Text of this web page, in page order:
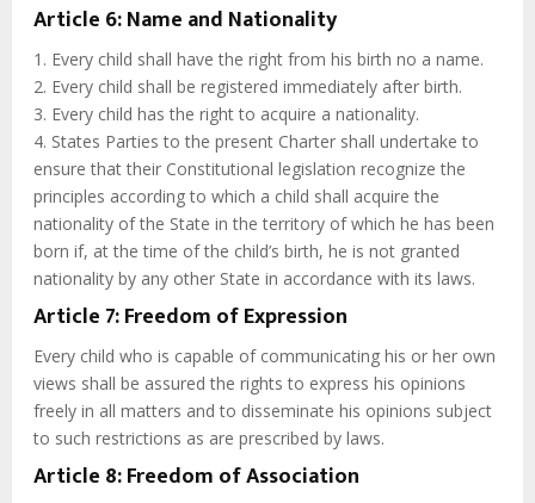
Article 6: Name and Nationality
1. Every child shall have the right from his birth no a name.
2. Every child shall be registered immediately after birth.
3. Every child has the right to acquire a nationality.
4. States Parties to the present Charter shall undertake to
ensure that their Constitutional legislation recognize the
principles according to which a child shall acquire the
nationality of the State in the territory of which he has been
born if, at the time of the child’s birth, he is not granted
nationality by any other State in accordance with its laws.
Article 7: Freedom of Expression
Every child who is capable of communicating his or her own
views shall be assured the rights to express his opinions
freely in all matters and to disseminate his opinions subject
to such restrictions as are prescribed by laws.
Article 8: Freedom of Association